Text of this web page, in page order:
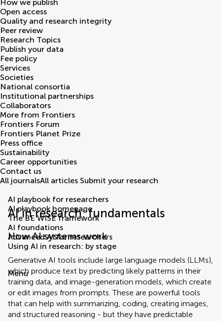
How we publish
Open access
Quality and research integrity
Peer review
Research Topics
Publish your data
Fee policy
Services
Societies
National consortia
Institutional partnerships
Collaborators
More from Frontiers
Frontiers Forum
Frontiers Planet Prize
Press office
Sustainability
Career opportunities
Contact us
All journalsAll articles Submit your research
AI in research: fundamentals
How AI systems work
Generative AI tools include large language models (LLMs),
which produce text by predicting likely patterns in their
training data, and image-generation models, which create
or edit images from prompts. These are powerful tools
that can help with summarizing, coding, creating images,
and structured reasoning - but they have predictable
AI playbook for researchers
AI playbook homepage
The BE WISE framework
AI foundations
Advanced AI for researchers
Using AI in research: by stage
Menu